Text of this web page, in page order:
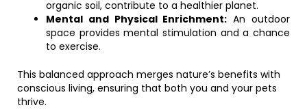
organic soil, contribute to a healthier planet.
Mental and Physical Enrichment: An outdoor
space provides mental stimulation and a chance
to exercise.
This balanced approach merges nature’s benefits with
conscious living, ensuring that both you and your pets
thrive.